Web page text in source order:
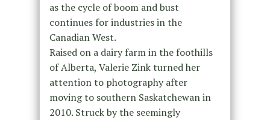
as the cycle of boom and bust
continues for industries in the
Canadian West.
Raised on a dairy farm in the foothills
of Alberta, Valerie Zink turned her
attention to photography after
moving to southern Saskatchewan in
2010. Struck by the seemingly